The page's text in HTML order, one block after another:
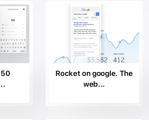
Rocket on google. The
web...